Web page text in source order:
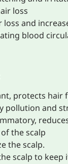
loss
loss and
blood
protects hair
pollution and
the scalp
the scalp.
scalp to keep